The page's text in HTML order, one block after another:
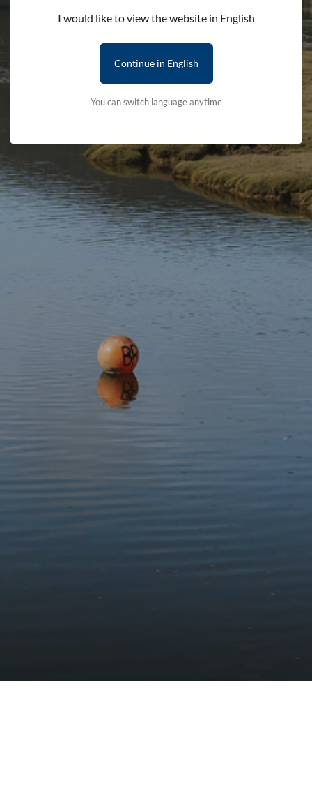
I would like to view the website in English
Continue in English
You can switch language anytime
Please bring a yoga mat, if you have one, and water. Wearing
When:Saturday 11th October
Where:
Bodhi Movement Yoga studio, Royal Oak Stable,
Betws y Coed
Time:12:30pm
Places: 8
This is part of Gŵyl Fach Eryri.
Stay updated with the latest news